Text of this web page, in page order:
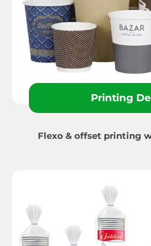
Printing
Flexo & offset printing